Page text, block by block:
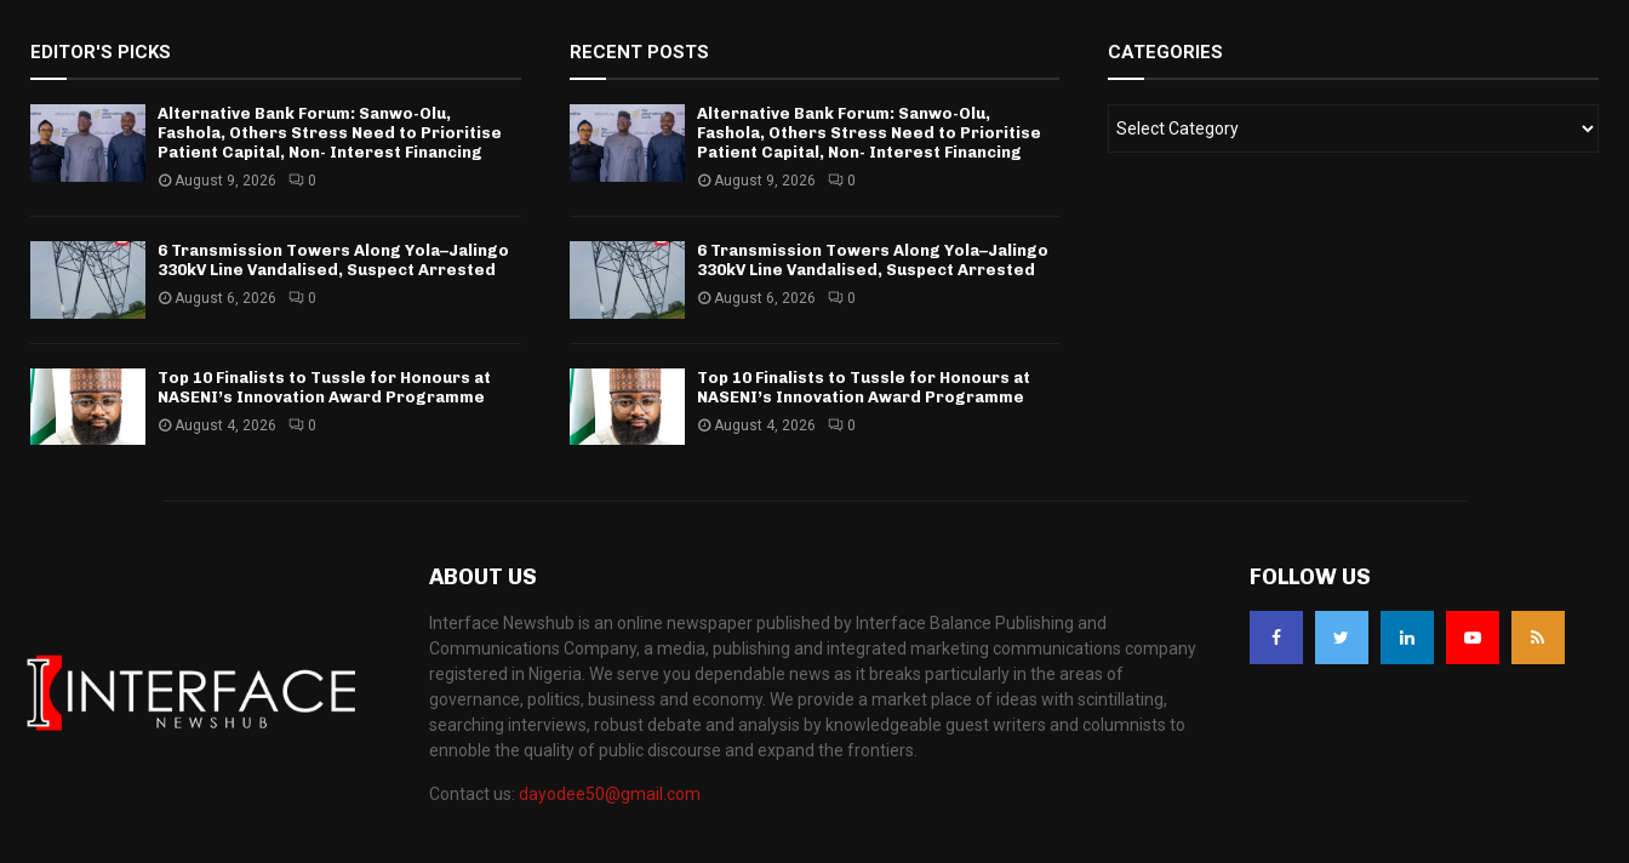
EDITOR'S PICKS
Alternative Bank Forum: Sanwo-Olu,
Fashola, Others Stress Need to Prioritise
Patient Capital, Non- Interest Financing
August 9, 2026 0
6 Transmission Towers Along Yola–Jalingo
330kV Line Vandalised, Suspect Arrested
August 6, 2026 0
Top 10 Finalists to Tussle for Honours at
NASENI’s Innovation Award Programme
August 4, 2026 0
RECENT POSTS
Alternative Bank Forum: Sanwo-Olu,
Fashola, Others Stress Need to Prioritise
Patient Capital, Non- Interest Financing
August 9, 2026 0
6 Transmission Towers Along Yola–Jalingo
330kV Line Vandalised, Suspect Arrested
August 6, 2026 0
Top 10 Finalists to Tussle for Honours at
NASENI’s Innovation Award Programme
August 4, 2026 0
CATEGORIES
ABOUT US
Interface Newshub is an online newspaper published by Interface Balance Publishing and
Communications Company, a media, publishing and integrated marketing communications company
registered in Nigeria. We serve you dependable news as it breaks particularly in the areas of
governance, politics, business and economy. We provide a market place of ideas with scintillating,
searching interviews, robust debate and analysis by knowledgeable guest writers and columnists to
ennoble the quality of public discourse and expand the frontiers.
Contact us: dayodee50@gmail.com
FOLLOW US